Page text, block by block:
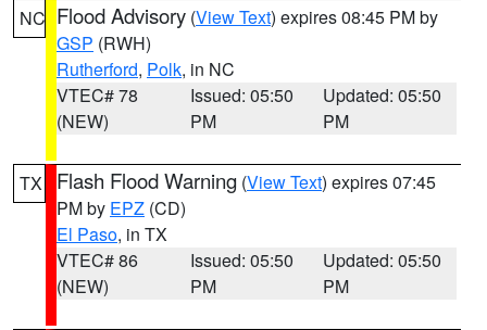
NC Flood Advisory (View Text) expires 08:45 PM by
GSP (RWH)
Rutherford, Polk, in NC
VTEC# 78
(NEW)
Issued: 05:50
PM
Updated: 05:50
PM
TX Flash Flood Warning (View Text) expires 07:45
PM by EPZ (CD)
El Paso, in TX
VTEC# 86
(NEW)
Issued: 05:50
PM
Updated: 05:50
PM